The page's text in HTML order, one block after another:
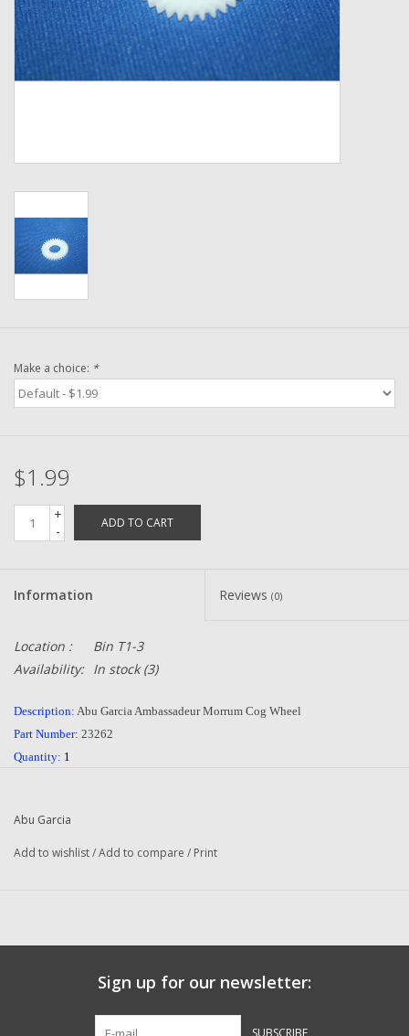
Rod Building Components
Washer
New Fishing Reels
Pre-Owned Reel Parts
Make a choice: *
$1.99
+
-
ADD TO CART
Information Reviews (0)
Location :
Bin T1-3
Availability: In stock(3)
Description: Abu Garcia Ambassadeur Morrum Cog Wheel
Part Number: 23262
Quantity: 1
Combined Shipping
Original To The Following Reels:
6600 CL (07 01) Ambassadeur Morrum Fishing Reel
SX1601C (08 00) Ambassadeur Hi Speed
Abu Garcia
Add to wishlist/Add to compare / Print
Sign up for our newsletter: